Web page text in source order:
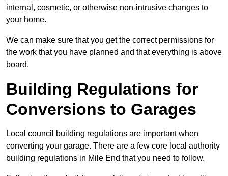
internal, cosmetic, or otherwise non-intrusive changes to
your home.
We can make sure that you get the correct permissions for
the work that you have planned and that everything is above
board.
Building Regulations for
Conversions to Garages
Local council building regulations are important when
converting your garage. There are a few core local authority
building regulations in Mile End that you need to follow.